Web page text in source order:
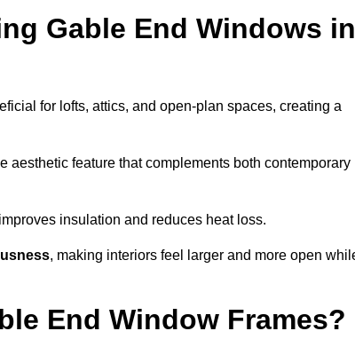
Gable End Windows in
for lofts, attics, and open-plan spaces, creating a
aesthetic feature that complements both contemporary
insulation and reduces heat loss.
, making interiors feel larger and more open
End Window Frames?